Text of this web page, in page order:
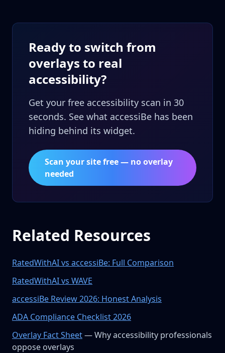
Ready to switch from
overlays to real
accessibility?
Get your free accessibility scan in 30
seconds. See what accessiBe has been
hiding behind its widget.
Scan your site free — no overlay
needed
Related Resources
RatedWithAI vs accessiBe: Full Comparison
RatedWithAI vs WAVE
accessiBe Review 2026: Honest Analysis
ADA Compliance Checklist 2026
Overlay Fact Sheet— Why accessibility professionals
oppose overlays